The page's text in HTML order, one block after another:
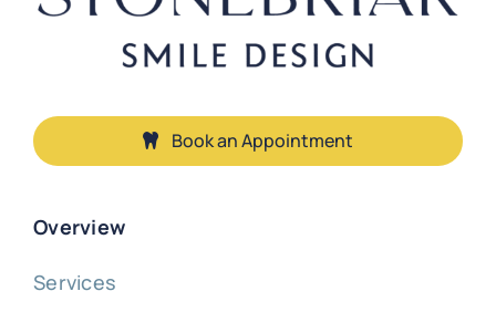
Overview
Services
Book an Appointment